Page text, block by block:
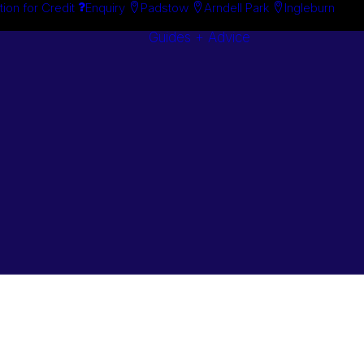
for Credit Enquiry Padstow Arndell Park Ingleburn
Guides + Advice